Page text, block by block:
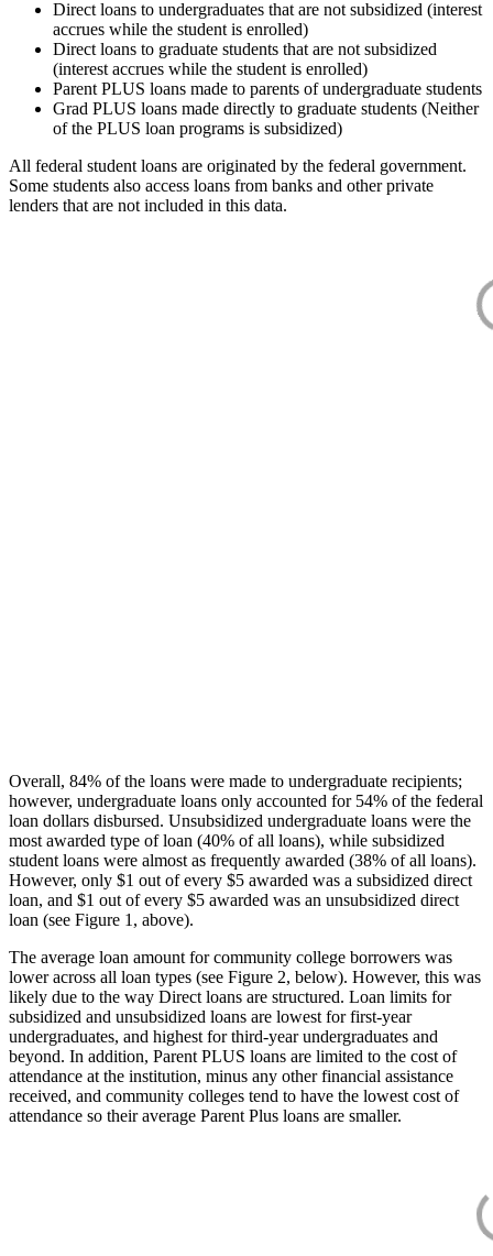
Direct loans to undergraduates that are not subsidized (interest
accrues while the student is enrolled)
Direct loans to graduate students that are not subsidized
(interest accrues while the student is enrolled)
Parent PLUS loans made to parents of undergraduate students
Grad PLUS loans made directly to graduate students (Neither
of the PLUS loan programs is subsidized)
All federal student loans are originated by the federal government.
Some students also access loans from banks and other private
lenders that are not included in this data.
Overall, 84% of the loans were made to undergraduate recipients;
however, undergraduate loans only accounted for 54% of the federal
loan dollars disbursed. Unsubsidized undergraduate loans were the
most awarded type of loan (40% of all loans), while subsidized
student loans were almost as frequently awarded (38% of all loans).
However, only $1 out of every $5 awarded was a subsidized direct
loan, and $1 out of every $5 awarded was an unsubsidized direct
loan (see Figure 1, above).
The average loan amount for community college borrowers was
lower across all loan types (see Figure 2, below). However, this was
likely due to the way Direct loans are structured. Loan limits for
subsidized and unsubsidized loans are lowest for first-year
undergraduates, and highest for third-year undergraduates and
beyond. In addition, Parent PLUS loans are limited to the cost of
attendance at the institution, minus any other financial assistance
received, and community colleges tend to have the lowest cost of
attendance so their average Parent Plus loans are smaller.